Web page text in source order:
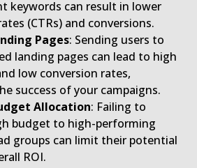
keywords can result in lower
(CTRs) and conversions.
Pages: Sending users to
landing pages can lead to high
low conversion rates,
success of your campaigns.
Allocation: Failing to
budget to high-performing
groups can limit their potential
ROI.